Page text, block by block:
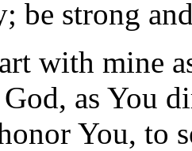
be strong
with mine
God, as You
You, to